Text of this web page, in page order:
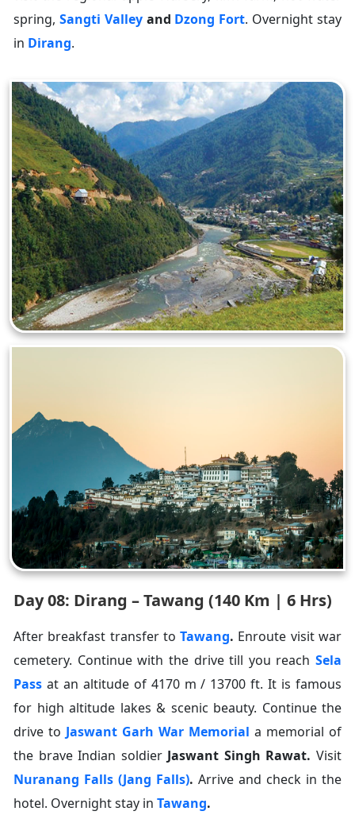
spring, Sangti Valleyand Dzong Fort. Overnight stay
in Dirang.
Day 08: Dirang – Tawang (140 Km | 6 Hrs)
After breakfast transfer toTawang. Enroute visit war
cemetery. Continue with the drive till you reach Sela
Pass at an altitude of 4170 m / 13700 ft. It is famous
for high altitude lakes & scenic beauty. Continue the
drive to Jaswant Garh War Memorial a memorial of
the brave Indian soldier Jaswant Singh Rawat. Visit
Nuranang Falls (Jang Falls). Arrive and check in the
hotel. Overnight stay in Tawang.